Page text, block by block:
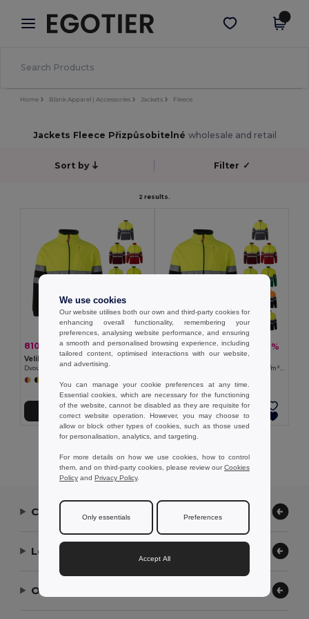
× Aplikace Egotier
Lepší ceny v aplikaci!
Stáhnout app
Home Blank Apparel | Accessories Jackets Fleece
Jackets Fleece Přizpůsobitelné wholesale and retail
Sort by Filter ✓
2 results.
810,50 kč 1 376,03 kč -41%
Velilla 36075
783,93 kč1 330,50 kč -41%
Dvoubarevná fleecová bunda (280 g/m²), z polyesteru (100 %)
Přidat do košíku
Contact Us
Let Us Help
Our Company
We use cookies
Our website utilises both our own and third-party cookies for
enhancing overall functionality, remembering your
preferences, analysing website performance, and ensuring
a smooth and personalised browsing experience, including
tailored content, optimised interactions with our website,
and advertising.
You can manage your cookie preferences at any time.
Essential cookies, which are necessary for the functioning
of the website, cannot be disabled as they are requisite for
correct website operation. However, you may choose to
allow or block other types of cookies, such as those used
for personalisation, analytics, and targeting.
For more details on how we use cookies, how to control
them, and on third-party cookies, please review ourCookies
Policy and Privacy Policy.
Only essentials Preferences
Accept All